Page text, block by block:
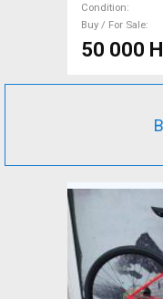
Condition
Buy / For Sale
50 000